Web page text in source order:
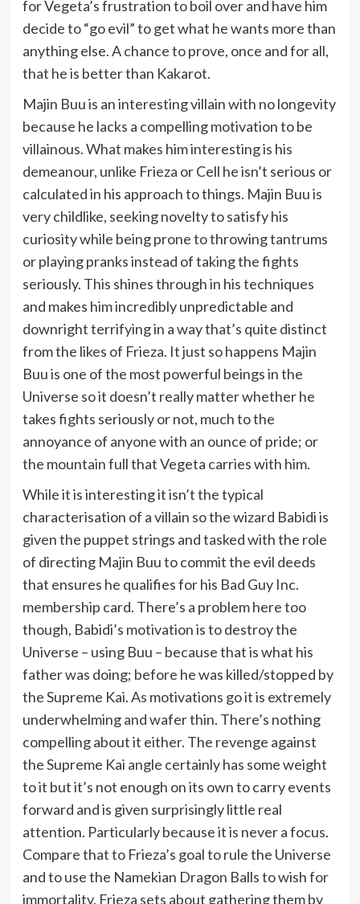
for Vegeta’s frustration to boil over and have him
decide to “go evil” to get what he wants more than
anything else. A chance to prove, once and for all,
that he is better than Kakarot.
Majin Buu is an interesting villain with no longevity
because he lacks a compelling motivation to be
villainous. What makes him interesting is his
demeanour, unlike Frieza or Cell he isn’t serious or
calculated in his approach to things. Majin Buu is
very childlike, seeking novelty to satisfy his
curiosity while being prone to throwing tantrums
or playing pranks instead of taking the fights
seriously. This shines through in his techniques
and makes him incredibly unpredictable and
downright terrifying in a way that’s quite distinct
from the likes of Frieza. It just so happens Majin
Buu is one of the most powerful beings in the
Universe so it doesn’t really matter whether he
takes fights seriously or not, much to the
annoyance of anyone with an ounce of pride; or
the mountain full that Vegeta carries with him.
While it is interesting it isn’t the typical
characterisation of a villain so the wizard Babidi is
given the puppet strings and tasked with the role
of directing Majin Buu to commit the evil deeds
that ensures he qualifies for his Bad Guy Inc.
membership card. There’s a problem here too
though, Babidi’s motivation is to destroy the
Universe – using Buu – because that is what his
father was doing; before he was killed/stopped by
the Supreme Kai. As motivations go it is extremely
underwhelming and wafer thin. There’s nothing
compelling about it either. The revenge against
the Supreme Kai angle certainly has some weight
to it but it’s not enough on its own to carry events
forward and is given surprisingly little real
attention. Particularly because it is never a focus.
Compare that to Frieza’s goal to rule the Universe
and to use the Namekian Dragon Balls to wish for
immortality. Frieza sets about gathering them by